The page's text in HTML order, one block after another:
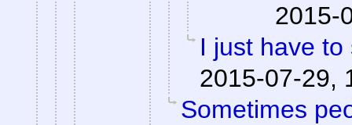
2015-
I just have to
2015-07-29,
Sometimes